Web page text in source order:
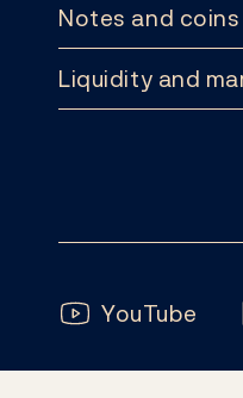
Notes and coins
Liquidity and
Follow us:
YouTube